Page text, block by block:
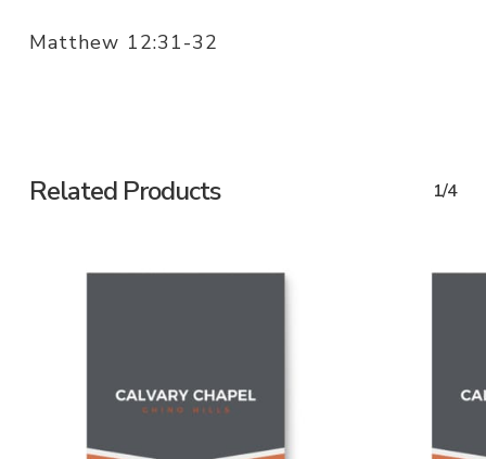
Matthew 12:31-32
Related Products 1/4